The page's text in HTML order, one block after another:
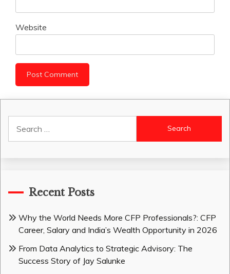
Website
for:
Recent Posts
Why the World Needs More CFP Professionals?: CFP
Career, Salary and India’s Wealth Opportunity in 2026
From Data Analytics to Strategic Advisory: The
Success Story of Jay Salunke